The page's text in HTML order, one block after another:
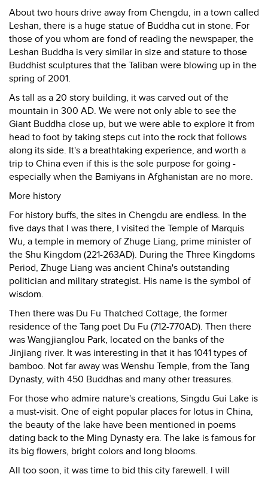
About two hours drive away from Chengdu, in a town called
Leshan, there is a huge statue of Buddha cut in stone. For
those of you whom are fond of reading the newspaper, the
Leshan Buddha is very similar in size and stature to those
Buddhist sculptures that the Taliban were blowing up in the
spring of 2001.
As tall as a 20 story building, it was carved out of the
mountain in 300 AD. We were not only able to see the
Giant Buddha close up, but we were able to explore it from
head to foot by taking steps cut into the rock that follows
along its side. It's a breathtaking experience, and worth a
trip to China even if this is the sole purpose for going -
especially when the Bamiyans in Afghanistan are no more.
More history
For history buffs, the sites in Chengdu are endless. In the
five days that I was there, I visited the Temple of Marquis
Wu, a temple in memory of Zhuge Liang, prime minister of
the Shu Kingdom (221-263AD). During the Three Kingdoms
Period, Zhuge Liang was ancient China's outstanding
politician and military strategist. His name is the symbol of
wisdom.
Then there was Du Fu Thatched Cottage, the former
residence of the Tang poet Du Fu (712-770AD). Then there
was Wangjianglou Park, located on the banks of the
Jinjiang river. It was interesting in that it has 1041 types of
bamboo. Not far away was Wenshu Temple, from the Tang
Dynasty, with 450 Buddhas and many other treasures.
For those who admire nature's creations, Singdu Gui Lake is
a must-visit. One of eight popular places for lotus in China,
the beauty of the lake have been mentioned in poems
dating back to the Ming Dynasty era. The lake is famous for
its big flowers, bright colors and long blooms.
All too soon, it was time to bid this city farewell. I will